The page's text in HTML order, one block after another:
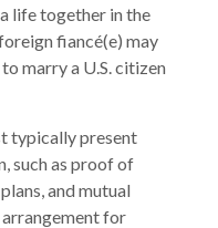
life together in the
fiancé(e) may
marry a U.S. citizen
typically present
such as proof of
and mutual
for